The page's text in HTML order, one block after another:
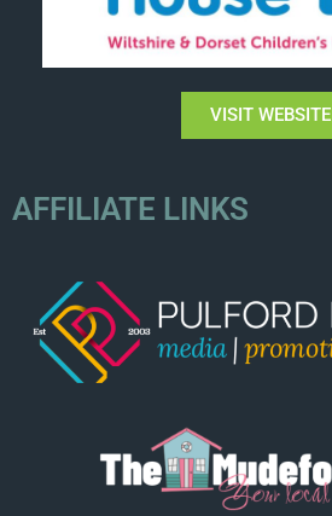
VISIT WEBSITE
AFFILIATE LINKS